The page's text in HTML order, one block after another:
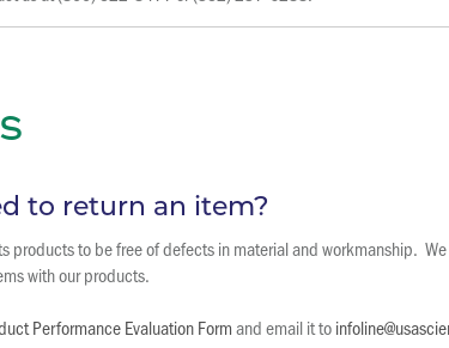
to return an item?
products to be free of defects in material and workmanship.
with our products.
Performance Evaluation Formand email it to